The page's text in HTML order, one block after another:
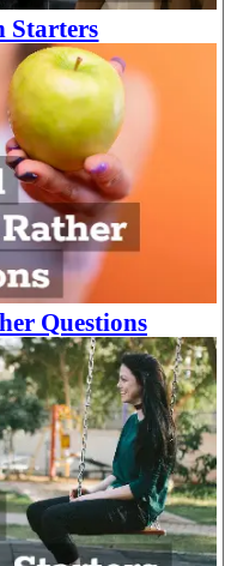
Starters
Questions